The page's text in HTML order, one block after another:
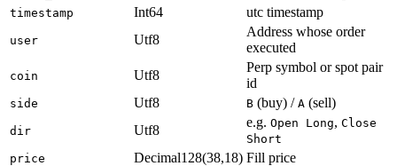
timestamp Int64 utc timestamp
user Utf8
Address whose order
executed
coin Utf8
Perp symbol or spot pair
id
side Utf8 B (buy) / A (sell)
dir Utf8
e.g. Open Long, Close
Short
price
Decimal128(38,18) Fill price